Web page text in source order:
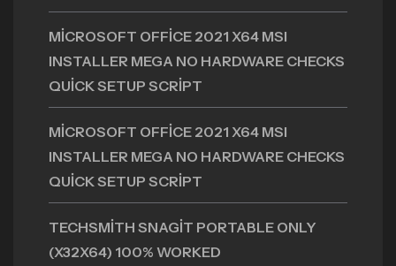
MICROSOFT OFFICE 2021 X64 MSI
INSTALLER MEGA NO HARDWARE CHECKS
QUICK SETUP SCRIPT
MICROSOFT OFFICE 2021 X64 MSI
INSTALLER MEGA NO HARDWARE CHECKS
QUICK SETUP SCRIPT
TECHSMITH SNAGIT PORTABLE ONLY
(X32X64) 100% WORKED